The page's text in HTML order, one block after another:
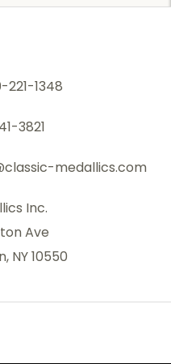
221-1348
3821
medallics.com
Inc.
Ave
NY 10550